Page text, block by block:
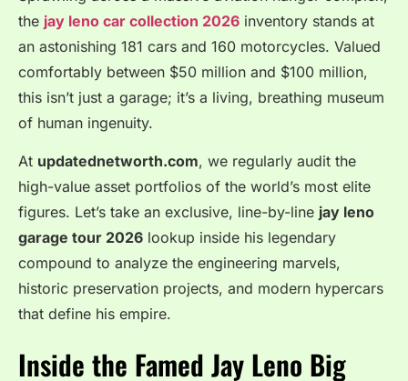
the jay leno car collection 2026 inventory stands at
an astonishing 181 cars and 160 motorcycles. Valued
comfortably between $50 million and $100 million,
this isn’t just a garage; it’s a living, breathing museum
of human ingenuity.
At updatednetworth.com, we regularly audit the
high-value asset portfolios of the world’s most elite
figures. Let’s take an exclusive, line-by-line jay leno
garage tour 2026 lookup inside his legendary
compound to analyze the engineering marvels,
historic preservation projects, and modern hypercars
that define his empire.
Inside the Famed Jay Leno Big